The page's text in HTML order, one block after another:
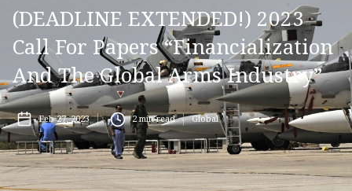
(DEADLINE EXTENDED!) 2023
Call For Papers “Financialization
And The Global Arms Industry”
Feb 27, 2023 2min read Global